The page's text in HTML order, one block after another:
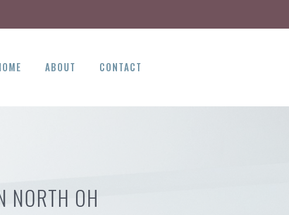
ABOUT CONTACT
NORTH OH